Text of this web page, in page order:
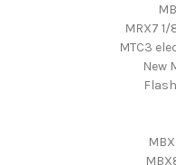
MRX7
MTC3
New